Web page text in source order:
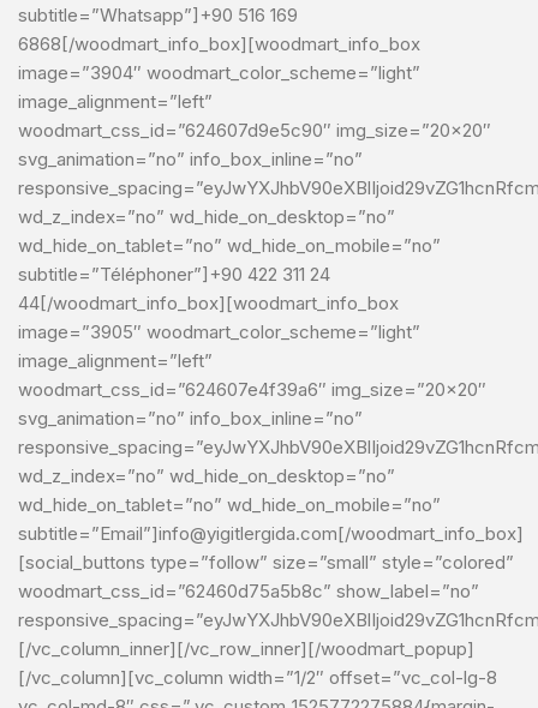
subtitle=”Whatsapp”]+90 516 169
6868[/woodmart_info_box][woodmart_info_box
image=”3904″ woodmart_color_scheme=”light”
image_alignment=”left”
woodmart_css_id=”624607d9e5c90″ img_size=”20×20″
svg_animation=”no” info_box_inline=”no”
wd_z_index=”no” wd_hide_on_desktop=”no”
wd_hide_on_tablet=”no” wd_hide_on_mobile=”no”
subtitle=”Téléphoner”]+90 422 311 24
44[/woodmart_info_box][woodmart_info_box
image=”3905″ woodmart_color_scheme=”light”
image_alignment=”left”
woodmart_css_id=”624607e4f39a6″ img_size=”20×20″
svg_animation=”no” info_box_inline=”no”
wd_z_index=”no” wd_hide_on_desktop=”no”
wd_hide_on_tablet=”no” wd_hide_on_mobile=”no”
subtitle=”Email”]info@yigitlergida.com[/woodmart_info_box]
[social_buttons type=”follow” size=”small” style=”colored”
woodmart_css_id=”62460d75a5b8c” show_label=”no”
[/vc_column_inner][/vc_row_inner][/woodmart_popup]
[/vc_column][vc_column width=”1/2″ offset=”vc_col-lg-8